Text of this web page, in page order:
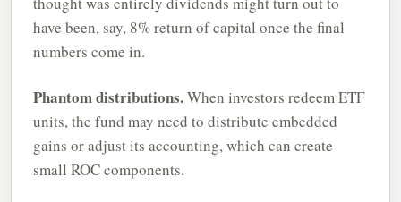
have been, say, 8% return of capital once the final
numbers come in.
Phantom distributions.When investors redeem ETF
units, the fund may need to distribute embedded
gains or adjust its accounting, which can create
small ROC components.